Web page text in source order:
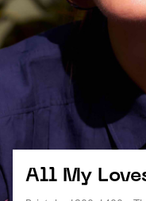
All My